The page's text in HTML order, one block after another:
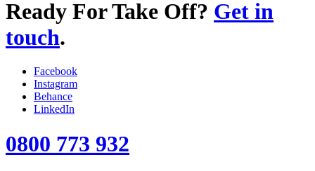
Ready For Take Off? Get in
touch.
Facebook
Instagram
Behance
LinkedIn
0800 773 932